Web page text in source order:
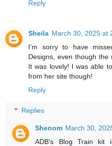
Reply
Sheila March 30, 2025 at
I'm sorry to have
Designs, even though
It was lovely! I was able
from her site though!
Reply
Replies
Shenom March 30,
ADB's Blog Train kit